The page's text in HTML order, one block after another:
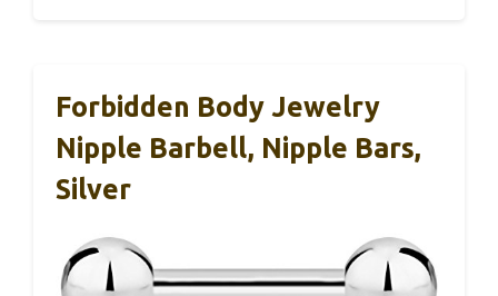
Forbidden Body Jewelry
Nipple Barbell, Nipple Bars,
Silver